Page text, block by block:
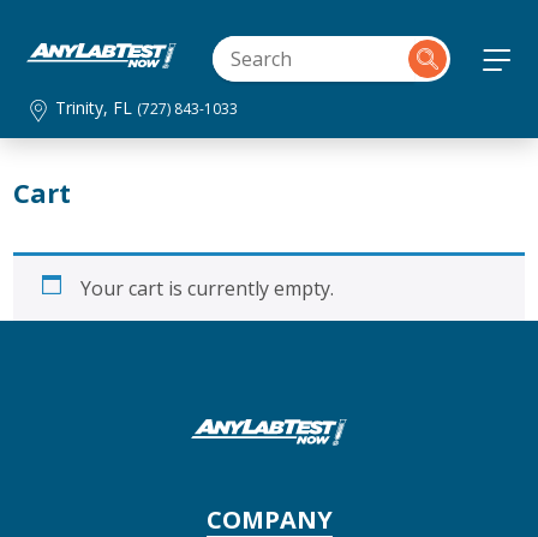
Trinity, FL (727) 843-1033
Cart
Your cart is currently empty.
COMPANY